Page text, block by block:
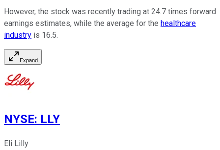
However, the stock was recently trading at 24.7 times forward
earnings estimates, while the average for the healthcare
industry is 16.5.
Expand
NYSE: LLY
Eli Lilly